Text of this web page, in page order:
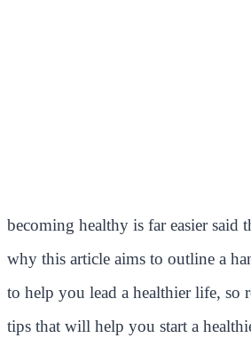
becoming healthy is far easier said
why this article aims to outline a
to help you lead a healthier life, so
tips that will help you start a